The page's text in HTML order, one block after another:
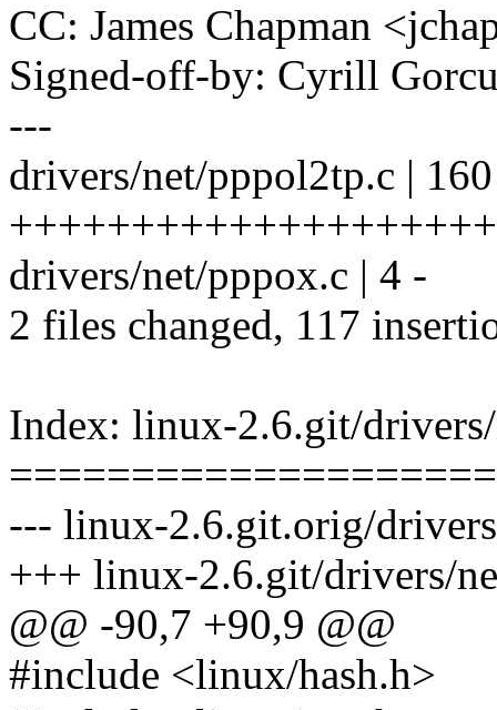
CC: James Chapman
Signed-off-by: Cyrill
---
drivers/net/pppol2tp.c | 160
drivers/net/pppox.c | 4 -
2 files changed, 117
Index: linux-2.6.git/
--- linux-2.6.git.orig/
+++ linux-2.6.git/drivers/
@@ -90,7 +90,9 @@
#include <linux/hash.h>